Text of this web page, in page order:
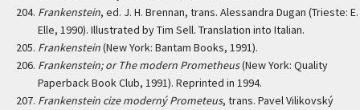
Frankenstein, ed. J. H. Brennan, trans. Alessandra Dugan (Trieste: E.
Elle, 1990). Illustrated by Tim Sell. Translation into Italian.
Frankenstein(New York: Bantam Books, 1991).
Frankenstein; or The modern Prometheus(New York: Quality
Paperback Book Club, 1991). Reprinted in 1994.
Frankenstein cize moderný Prometeus, trans. Pavel Vilikovský